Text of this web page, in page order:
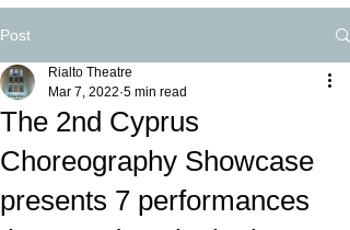
Post
The 2nd Cyprus
Choreography Showcase
presents 7 performances
Rialto Theatre
Mar 7, 2022 5 min read